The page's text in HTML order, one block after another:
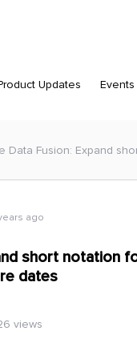
Updates Events
Data Fusion: Expand
ago
short notation
dates
views